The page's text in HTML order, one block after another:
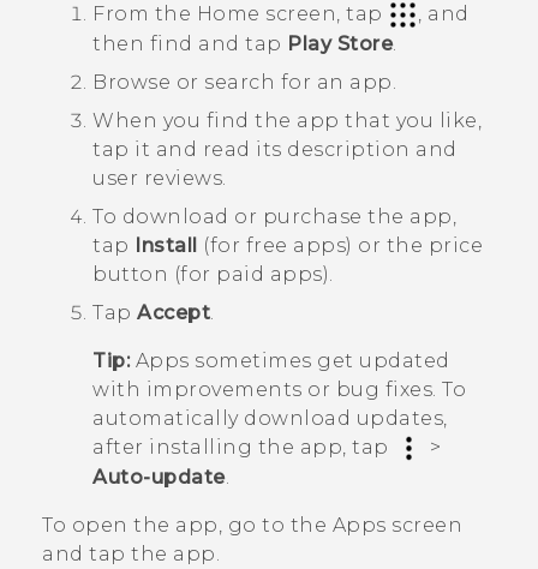
From the Home screen, tap
, and
then find and tap Play Store.
Browse or search for an app.
When you find the app that you like,
tap it and read its description and
user reviews.
To download or purchase the app,
tap
Install
(for free apps) or the price
button (for paid apps).
Tap Accept.
Tip:Apps sometimes get updated
with improvements or bug fixes. To
automatically download updates,
after installing the app, tap
>
Auto-update.
To open the app, go to the Apps screen
and tap the app.